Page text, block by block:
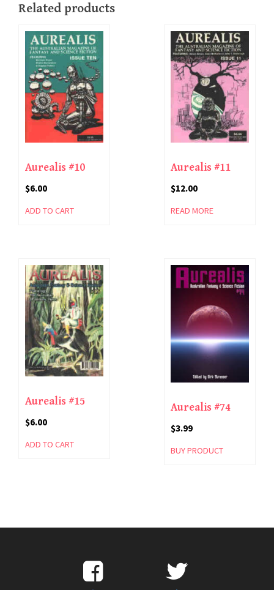
Related products
Aurealis #10
$6.00
ADD TO CART
Aurealis #11
$12.00
READ MORE
Aurealis #15
$6.00
ADD TO CART
Aurealis #74
$3.99
BUY PRODUCT